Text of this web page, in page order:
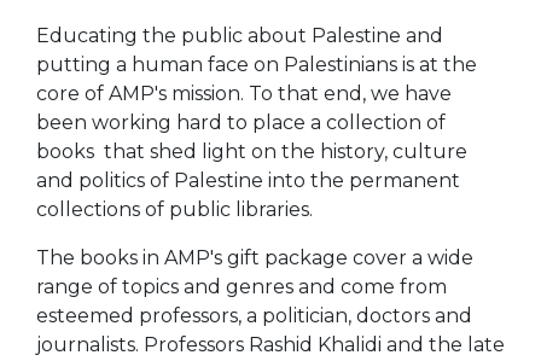
Educating the public about Palestine and
putting a human face on Palestinians is at the
core of AMP's mission. To that end, we have
been working hard to place a collection of
books that shed light on the history, culture
and politics of Palestine into the permanent
collections of public libraries.
The books in AMP's gift package cover a wide
range of topics and genres and come from
esteemed professors, a politician, doctors and
journalists. Professors Rashid Khalidi and the late